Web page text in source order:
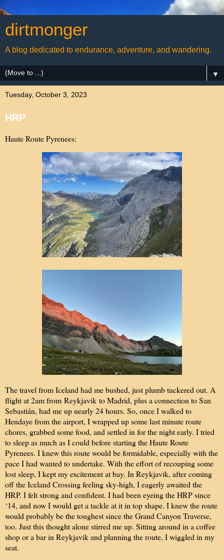
dirtmonger
A blog dedicated to endurance, adventure, and wandering.
▼
Tuesday, October 3, 2023
HRP
Haute Route Pyrenees:
The travel from Iceland had me bushed, just plumb tuckered out. A
flight at 2am from Reykjavik to Madrid, plus a connection to San
Sebastián, had me up nearly 24 hours. So, once I walked to
Hendaye from the airport, I wrapped up some last minute route
chores, grabbed some food, and settled in for the night early. I tried
to sleep as much as I could before starting the Haute Route
Pyrenees. I knew this route would be formidable, especially with the
pace I had wanted to undertake. With the effort of recouping some
lost sleep, I kept my excitement at bay. In Reykjavik, after coming
off the Iceland Crossing feeling sky-high, I eagerly awaited the
HRP. I felt strong and confident. I had been eyeing the HRP since
‘14, and now I would get a tackle at it in top shape. I knew the route
would probably be the toughest since the Grand Canyon Traverse,
too. Just this thought alone stirred me up. Sitting around in a coffee
shop or a bar in Reykjavik and planning the route, I wiggled in my
seat.